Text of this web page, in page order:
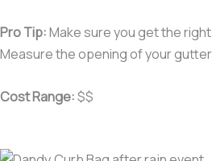
Pro Tip:Make sure you get the
Measure the opening of your
Cost Range:$$